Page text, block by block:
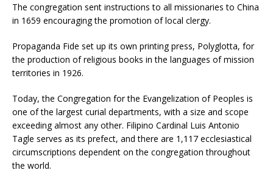
The congregation sent instructions to all missionaries to China
in 1659 encouraging the promotion of local clergy.
Propaganda Fide set up its own printing press, Polyglotta, for
the production of religious books in the languages of mission
territories in 1926.
Today, the Congregation for the Evangelization of Peoples is
one of the largest curial departments, with a size and scope
exceeding almost any other. Filipino Cardinal Luis Antonio
Tagle serves as its prefect, and there are 1,117 ecclesiastical
circumscriptions dependent on the congregation throughout
the world.